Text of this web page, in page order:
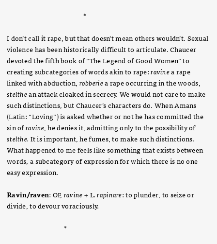
*
I don’t call it rape, but that doesn’t mean others wouldn’t. Sexual
violence has been historically difficult to articulate. Chaucer
devoted the fifth book of “The Legend of Good Women” to
creating subcategories of words akin to rape:ravinea rape
linked with abduction, robberiea rape occurring in the woods,
stelthean attack cloaked in secrecy. We would not care to make
such distinctions, but Chaucer’s characters do. When Amans
(Latin: “Loving”) is asked whether or not he has committed the
sin ofravine,he denies it, admitting only to the possibility of
stelthe. It is important, he fumes, to make such distinctions.
What happened to me feels like something that exists between
words, a subcategory of expression for which there is no one
easy expression.
Ravin/raven: OF, ravine +L. rapinare: to plunder, to seize or
divide, to devour voraciously.
*